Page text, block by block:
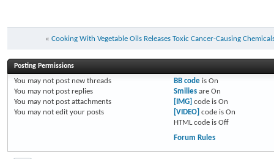
« Cooking With Vegetable Oils Releases Toxic Cancer-Causing
Posting Permissions
You may not post new threads
You may not post replies
You may not post attachments
You may not edit your posts
BB codeis On
Smiliesare On
[IMG] code is On
[VIDEO] code is On
HTML code is Off
Forum Rules